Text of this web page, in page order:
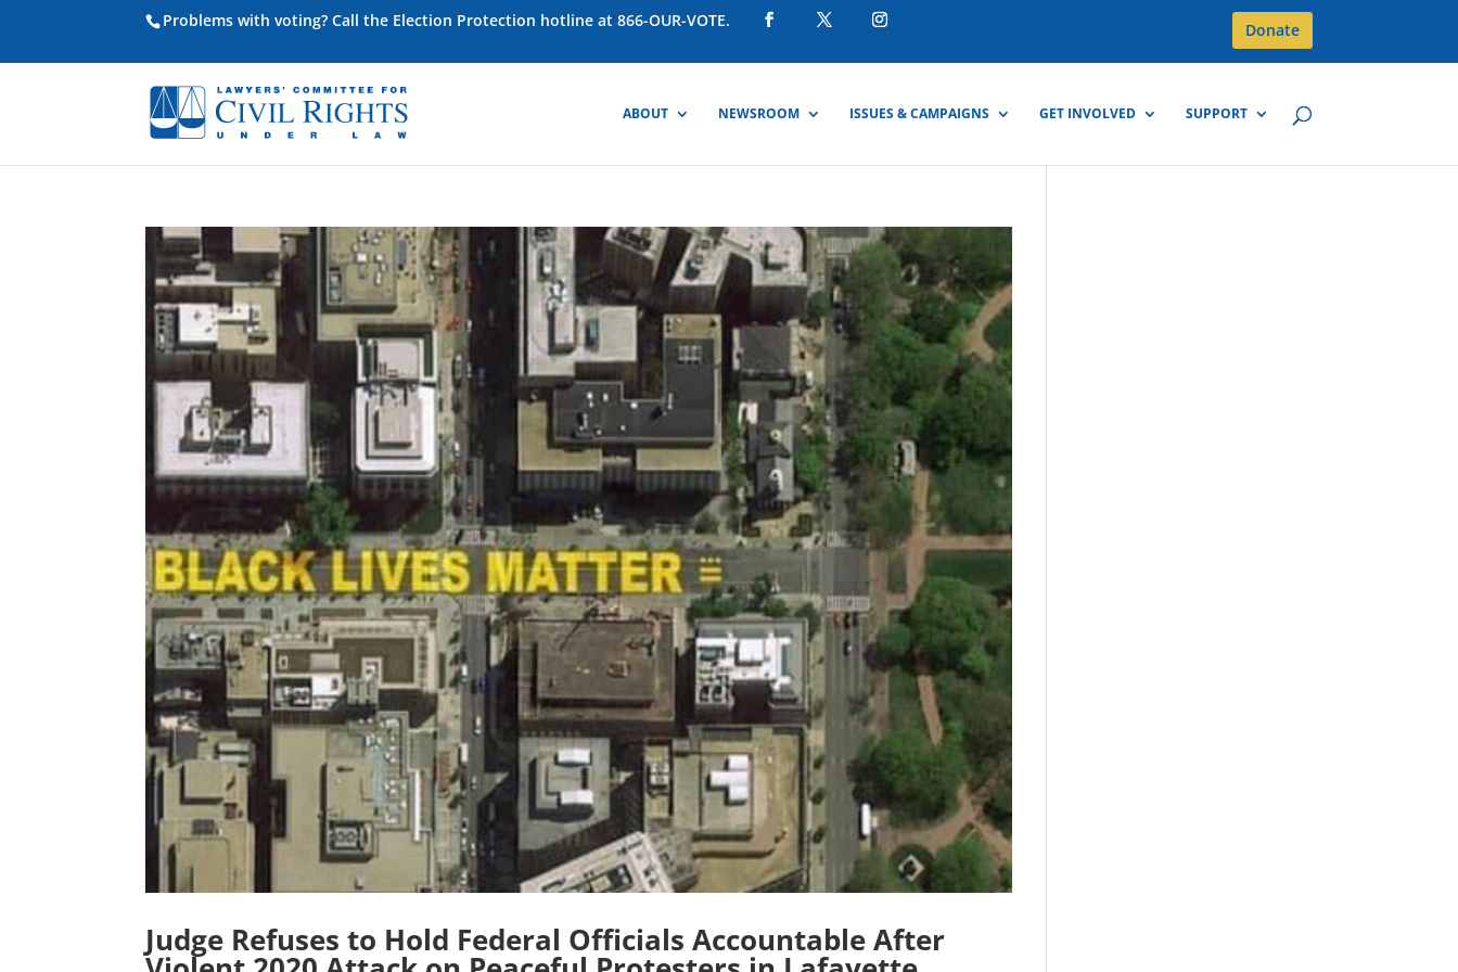
Problems with voting? Call the Election Protection hotline at 866-OUR-VOTE. Donate
ABOUT NEWSROOM ISSUES & CAMPAIGNS GET INVOLVED SUPPORT
Judge Refuses to Hold Federal Officials Accountable After